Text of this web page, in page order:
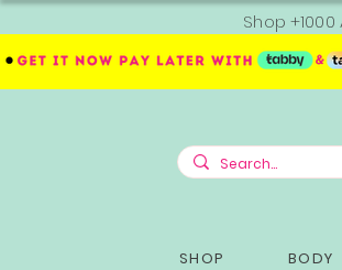
Shop
SHOP BODY